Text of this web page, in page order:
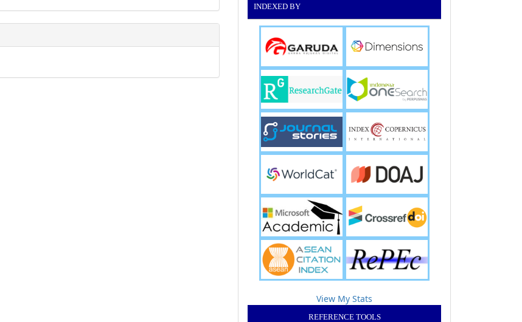
INDEXED BY
View My Stats
REFERENCE TOOLS